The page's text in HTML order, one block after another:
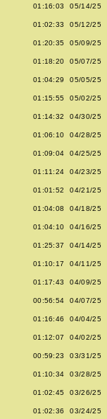
01:16:03 05/14/25
01:02:33 05/12/25
01:20:35 05/09/25
01:18:20 05/07/25
01:04:29 05/05/25
01:15:55 05/02/25
01:14:32 04/30/25
01:06:10 04/28/25
01:09:04 04/25/25
01:11:24 04/23/25
01:01:52 04/21/25
01:04:08 04/18/25
01:04:10 04/16/25
01:25:37 04/14/25
01:10:17 04/11/25
01:17:43 04/09/25
00:56:54 04/07/25
01:16:46 04/04/25
01:12:07 04/02/25
00:59:23 03/31/25
01:10:34 03/28/25
01:02:45 03/26/25
01:02:36 03/24/25